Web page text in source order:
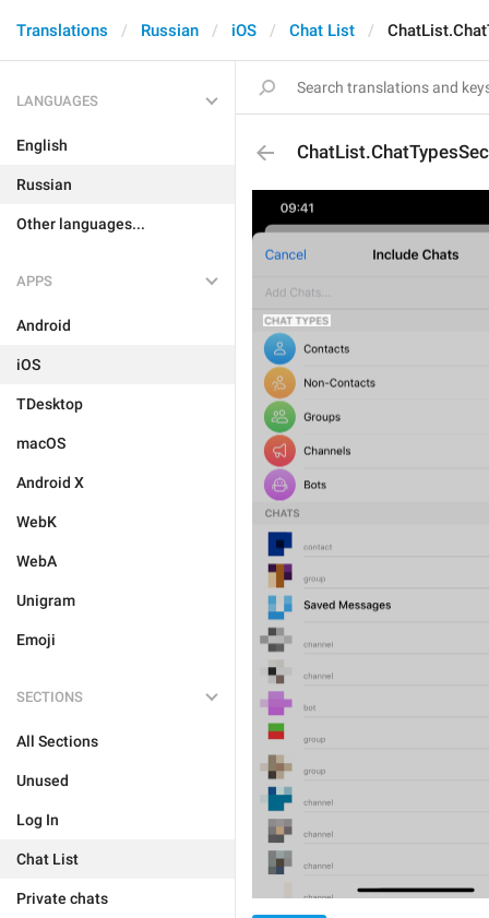
Translations Russian iOS Chat List
LANGUAGES
English
Russian
Other languages...
APPS
Android
iOS
TDesktop
macOS
Android X
WebK
WebA
Unigram
Emoji
SECTIONS
All Sections
Unused
Log In
Chat List
Private chats